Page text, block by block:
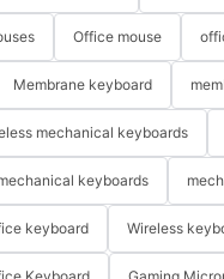
Office mouse
Membrane keyboard
mechanical keyboards
keyboards
keyboard Wireless